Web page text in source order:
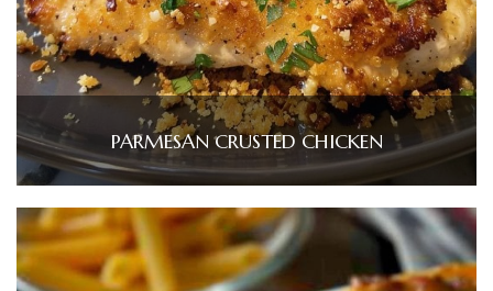
PARMESAN CRUSTED CHICKEN